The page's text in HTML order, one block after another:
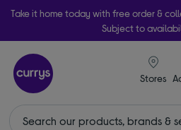
Take it home today with free order &
Subject to
Stores